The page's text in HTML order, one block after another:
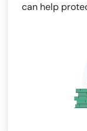
can help